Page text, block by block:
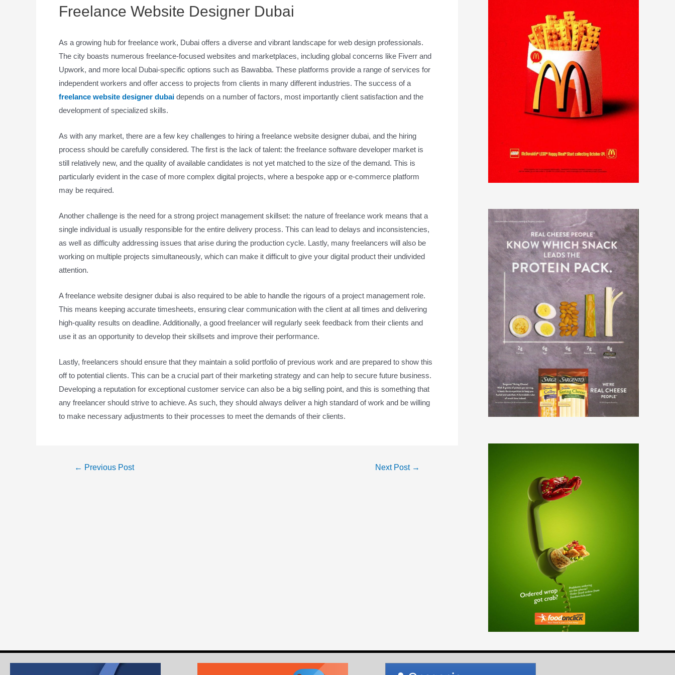
Freelance Website Designer Dubai
As a growing hub for freelance work, Dubai offers a diverse and vibrant landscape for web design professionals.
The city boasts numerous freelance-focused websites and marketplaces, including global concerns like Fiverr and
Upwork, and more local Dubai-specific options such as Bawabba. These platforms provide a range of services for
independent workers and offer access to projects from clients in many different industries. The success of a
freelance website designer dubai depends on a number of factors, most importantly client satisfaction and the
development of specialized skills.
As with any market, there are a few key challenges to hiring a freelance website designer dubai, and the hiring
process should be carefully considered. The first is the lack of talent: the freelance software developer market is
still relatively new, and the quality of available candidates is not yet matched to the size of the demand. This is
particularly evident in the case of more complex digital projects, where a bespoke app or e-commerce platform
may be required.
Another challenge is the need for a strong project management skillset: the nature of freelance work means that a
single individual is usually responsible for the entire delivery process. This can lead to delays and inconsistencies,
as well as difficulty addressing issues that arise during the production cycle. Lastly, many freelancers will also be
working on multiple projects simultaneously, which can make it difficult to give your digital product their undivided
attention.
A freelance website designer dubai is also required to be able to handle the rigours of a project management role.
This means keeping accurate timesheets, ensuring clear communication with the client at all times and delivering
high-quality results on deadline. Additionally, a good freelancer will regularly seek feedback from their clients and
use it as an opportunity to develop their skillsets and improve their performance.
Lastly, freelancers should ensure that they maintain a solid portfolio of previous work and are prepared to show this
off to potential clients. This can be a crucial part of their marketing strategy and can help to secure future business.
Developing a reputation for exceptional customer service can also be a big selling point, and this is something that
any freelancer should strive to achieve. As such, they should always deliver a high standard of work and be willing
to make necessary adjustments to their processes to meet the demands of their clients.
← Previous Post Next Post →